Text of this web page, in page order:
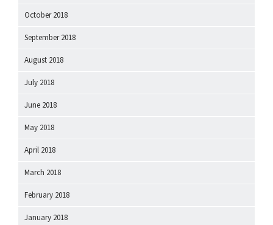
October 2018
September 2018
August 2018
July 2018
June 2018
May 2018
April 2018
March 2018
February 2018
January 2018